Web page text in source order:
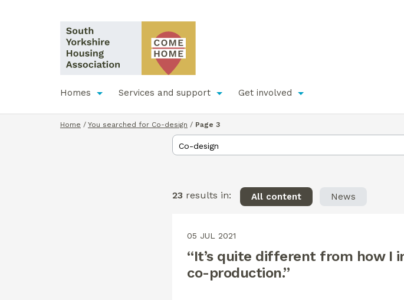
Homes Services and support Get involved
Home / You searched for Co-design / Page 3
23 results in: All content News
05 JUL 2021
“It’s quite different from how I
co-production.”